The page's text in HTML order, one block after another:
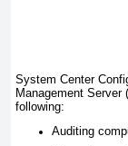
System Center
Management
following:
Auditing